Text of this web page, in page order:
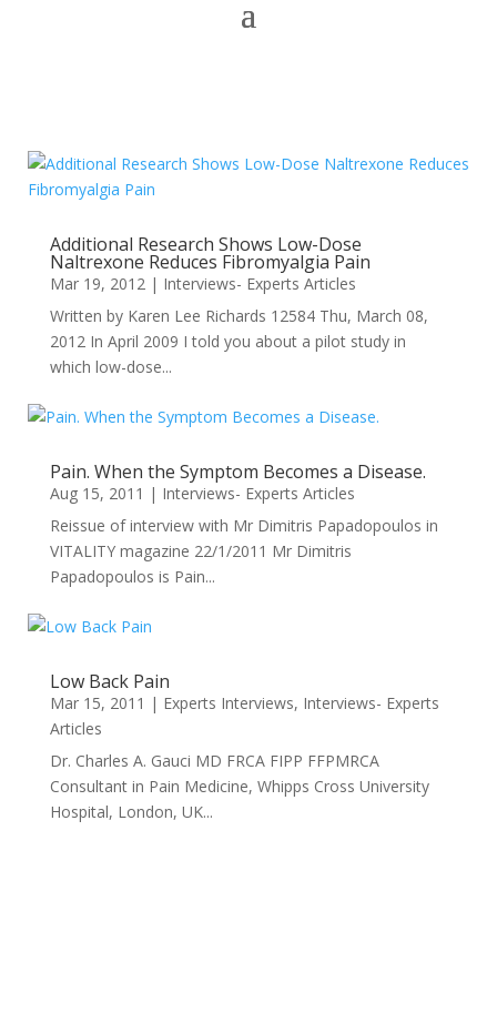
Additional Research Shows Low-Dose
Naltrexone Reduces Fibromyalgia Pain
Mar 19, 2012| Interviews- Experts Articles
Written by Karen Lee Richards 12584 Thu, March 08,
2012 In April 2009 I told you about a pilot study in
which low-dose...
Pain. When the Symptom Becomes a Disease.
Aug 15, 2011 | Interviews- Experts Articles
Reissue of interview with Mr Dimitris Papadopoulos in
VITALITY magazine 22/1/2011 Mr Dimitris
Papadopoulos is Pain...
Low Back Pain
Mar 15, 2011 | Experts Interviews, Interviews- Experts
Articles
Dr. Charles A. Gauci MD FRCA FIPP FFPMRCA
Consultant in Pain Medicine, Whipps Cross University
Hospital, London, UK...